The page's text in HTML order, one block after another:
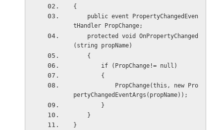
{
tHandler PropChange;
(string propName)
    {
        if (PropChange!= null)
        {
pertyChangedEventArgs(propName));
        }
    }
}